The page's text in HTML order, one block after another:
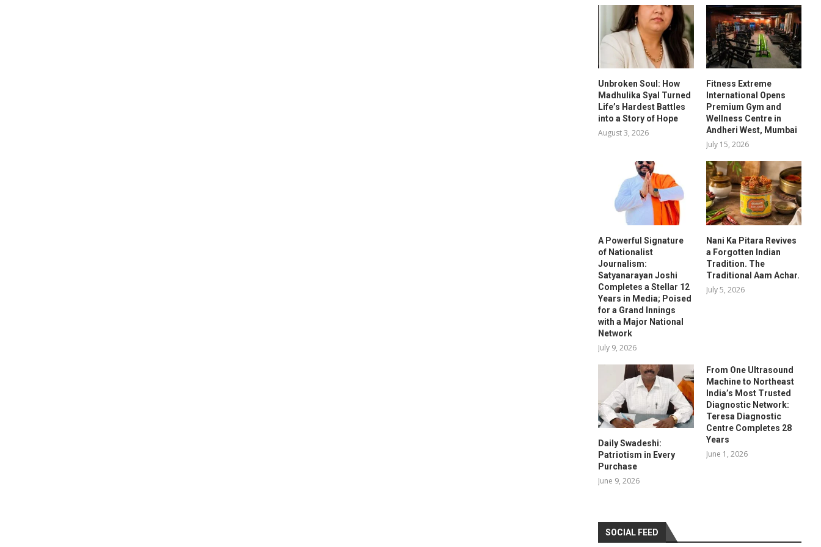
Unbroken Soul: How
Madhulika Syal Turned
Life’s Hardest Battles
into a Story of Hope
August 3, 2026
Fitness Extreme
International Opens
Premium Gym and
Wellness Centre in
Andheri West, Mumbai
July 15, 2026
A Powerful Signature
of Nationalist
Journalism:
Satyanarayan Joshi
Completes a Stellar 12
Years in Media; Poised
for a Grand Innings
with a Major National
Network
July 9, 2026
Nani Ka Pitara Revives
a Forgotten Indian
Tradition. The
Traditional Aam Achar.
July 5, 2026
Daily Swadeshi:
Patriotism in Every
Purchase
June 9, 2026
From One Ultrasound
Machine to Northeast
India’s Most Trusted
Diagnostic Network:
Teresa Diagnostic
Centre Completes 28
Years
June 1, 2026
SOCIAL FEED